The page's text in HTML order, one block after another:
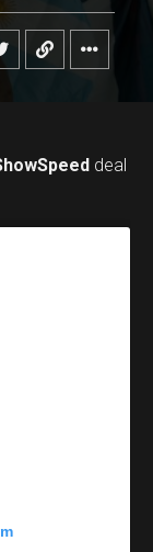
deal